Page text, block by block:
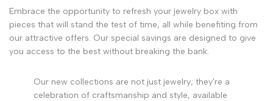
Embrace the opportunity to refresh your jewelry box with
pieces that will stand the test of time, all while benefiting from
our attractive offers. Our special savings are designed to give
you access to the best without breaking the bank.
Our new collections are not just jewelry; they're a
celebration of craftsmanship and style, available